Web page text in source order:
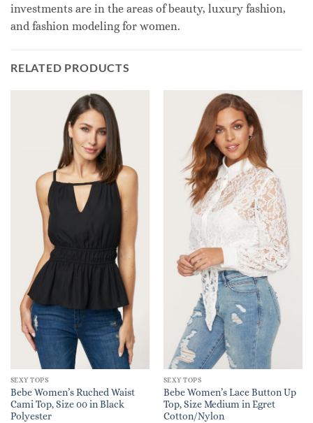
investments are in the areas of beauty, luxury fashion,
and fashion modeling for women.
RELATED PRODUCTS
SEXY TOPS
Bebe Women’s Ruched Waist
Cami Top, Size 00 in Black
Polyester
SEXY TOPS
Bebe Women’s Lace Button Up
Top, Size Medium in Egret
Cotton/Nylon